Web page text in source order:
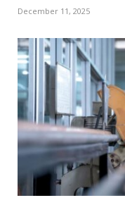
December 11, 2025